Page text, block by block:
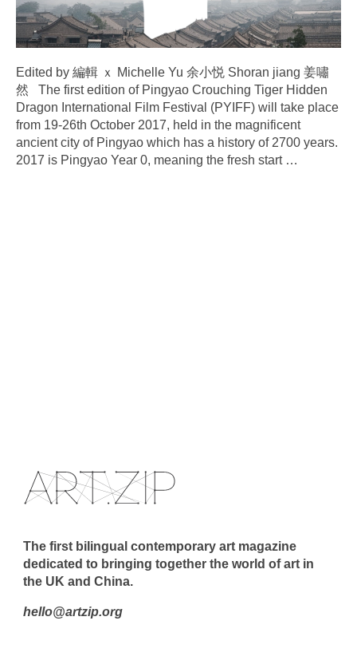
Edited by 編輯 ｘ Michelle Yu 余小悦 Shoran jiang 姜嘯
然 The first edition of Pingyao Crouching Tiger Hidden
Dragon International Film Festival (PYIFF) will take place
from 19-26th October 2017, held in the magnificent
ancient city of Pingyao which has a history of 2700 years.
2017 is Pingyao Year 0, meaning the fresh start …
The first bilingual contemporary art magazine
dedicated to bringing together the world of art in
the UK and China.
hello@artzip.org